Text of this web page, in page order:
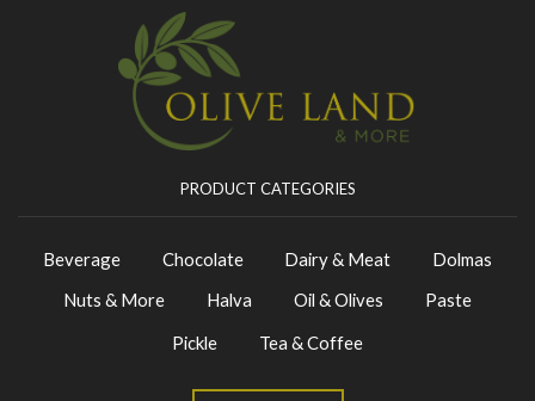
PRODUCT CATEGORIES
Beverage Chocolate Dairy & Meat
Dolmas
Nuts & More
Halva Oil & Olives
Paste
Pickle
Tea & Coffee